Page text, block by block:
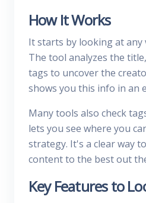
How It Works
It starts by looking at any
The tool analyzes the
tags to uncover the
shows you this info in an
Many tools also check
lets you see where you
strategy. It's a clear way
content to the best out
Key Features to